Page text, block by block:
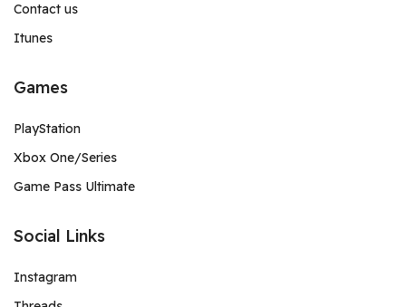
Contact us
Itunes
Games
PlayStation
Xbox One/Series
Game Pass Ultimate
Social Links
Instagram